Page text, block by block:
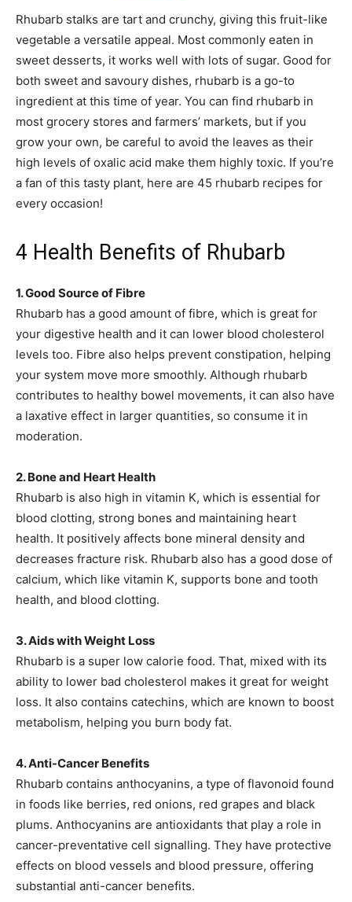
Rhubarb stalks are tart and crunchy, giving this fruit-like
vegetable a versatile appeal. Most commonly eaten in
sweet desserts, it works well with lots of sugar. Good for
both sweet and savoury dishes, rhubarb is a go-to
ingredient at this time of year. You can find rhubarb in
most grocery stores and farmers’ markets, but if you
grow your own, be careful to avoid the leaves as their
high levels of oxalic acid make them highly toxic. If you’re
a fan of this tasty plant, here are 45 rhubarb recipes for
every occasion!
4 Health Benefits of Rhubarb
1. Good Source of Fibre
Rhubarb has a good amount of fibre, which is great for
your digestive health and it can lower blood cholesterol
levels too. Fibre also helps prevent constipation, helping
your system move more smoothly. Although rhubarb
contributes to healthy bowel movements, it can also have
a laxative effect in larger quantities, so consume it in
moderation.
2. Bone and Heart Health
Rhubarb is also high in vitamin K, which is essential for
blood clotting, strong bones and maintaining heart
health. It positively affects bone mineral density and
decreases fracture risk. Rhubarb also has a good dose of
calcium, which like vitamin K, supports bone and tooth
health, and blood clotting.
3. Aids with Weight Loss
Rhubarb is a super low calorie food. That, mixed with its
ability to lower bad cholesterol makes it great for weight
loss. It also contains catechins, which are known to boost
metabolism, helping you burn body fat.
4. Anti-Cancer Benefits
Rhubarb contains anthocyanins, a type of flavonoid found
in foods like berries, red onions, red grapes and black
plums. Anthocyanins are antioxidants that play a role in
cancer-preventative cell signalling. They have protective
effects on blood vessels and blood pressure, offering
substantial anti-cancer benefits.